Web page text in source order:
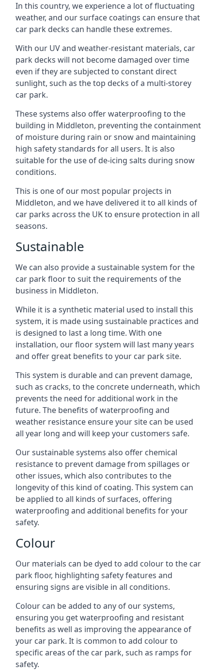
In this country, we experience a lot of fluctuating
weather, and our surface coatings can ensure that
car park decks can handle these extremes.
With our UV and weather-resistant materials, car
park decks will not become damaged over time
even if they are subjected to constant direct
sunlight, such as the top decks of a multi-storey
car park.
These systems also offer waterproofing to the
building in Middleton, preventing the containment
of moisture during rain or snow and maintaining
high safety standards for all users. It is also
suitable for the use of de-icing salts during snow
conditions.
This is one of our most popular projects in
Middleton, and we have delivered it to all kinds of
car parks across the UK to ensure protection in all
seasons.
Sustainable
We can also provide a sustainable system for the
car park floor to suit the requirements of the
business in Middleton.
While it is a synthetic material used to install this
system, it is made using sustainable practices and
is designed to last a long time. With one
installation, our floor system will last many years
and offer great benefits to your car park site.
This system is durable and can prevent damage,
such as cracks, to the concrete underneath, which
prevents the need for additional work in the
future. The benefits of waterproofing and
weather resistance ensure your site can be used
all year long and will keep your customers safe.
Our sustainable systems also offer chemical
resistance to prevent damage from spillages or
other issues, which also contributes to the
longevity of this kind of coating. This system can
be applied to all kinds of surfaces, offering
waterproofing and additional benefits for your
safety.
Colour
Our materials can be dyed to add colour to the car
park floor, highlighting safety features and
ensuring signs are visible in all conditions.
Colour can be added to any of our systems,
ensuring you get waterproofing and resistant
benefits as well as improving the appearance of
your car park. It is common to add colour to
specific areas of the car park, such as ramps for
safety.